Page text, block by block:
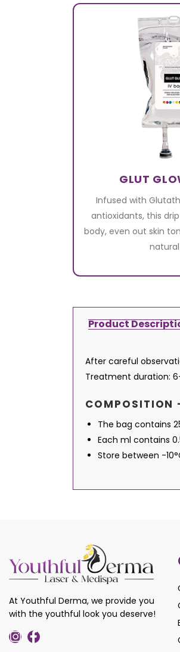
GLUT
Infused with
antioxidants, this
body, even out skin
Product
After careful
Treatment duration:
COMPOSITION
The bag contains
Each ml contains
Store between -
At Youthful Derma, we provide you
with the youthful look you deserve!